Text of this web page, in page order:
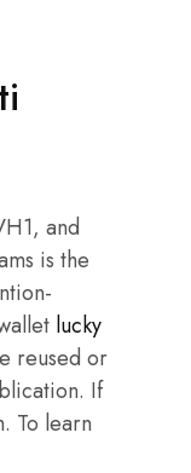
and
is the
lucky
reused or
If
To learn